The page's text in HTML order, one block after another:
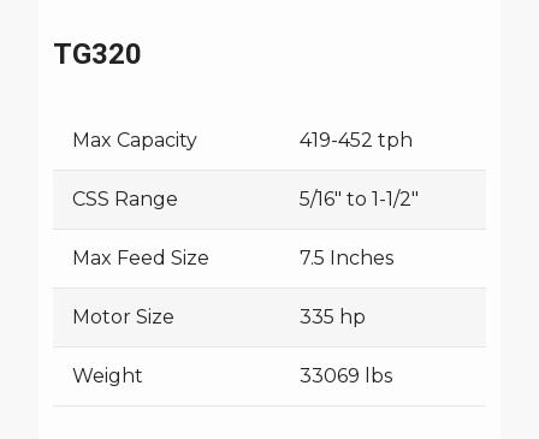
TG320
Max Capacity 419-452 tph
CSS Range 5/16" to 1-1/2"
Max Feed Size 7.5 Inches
Motor Size 335 hp
Weight 33069 lbs